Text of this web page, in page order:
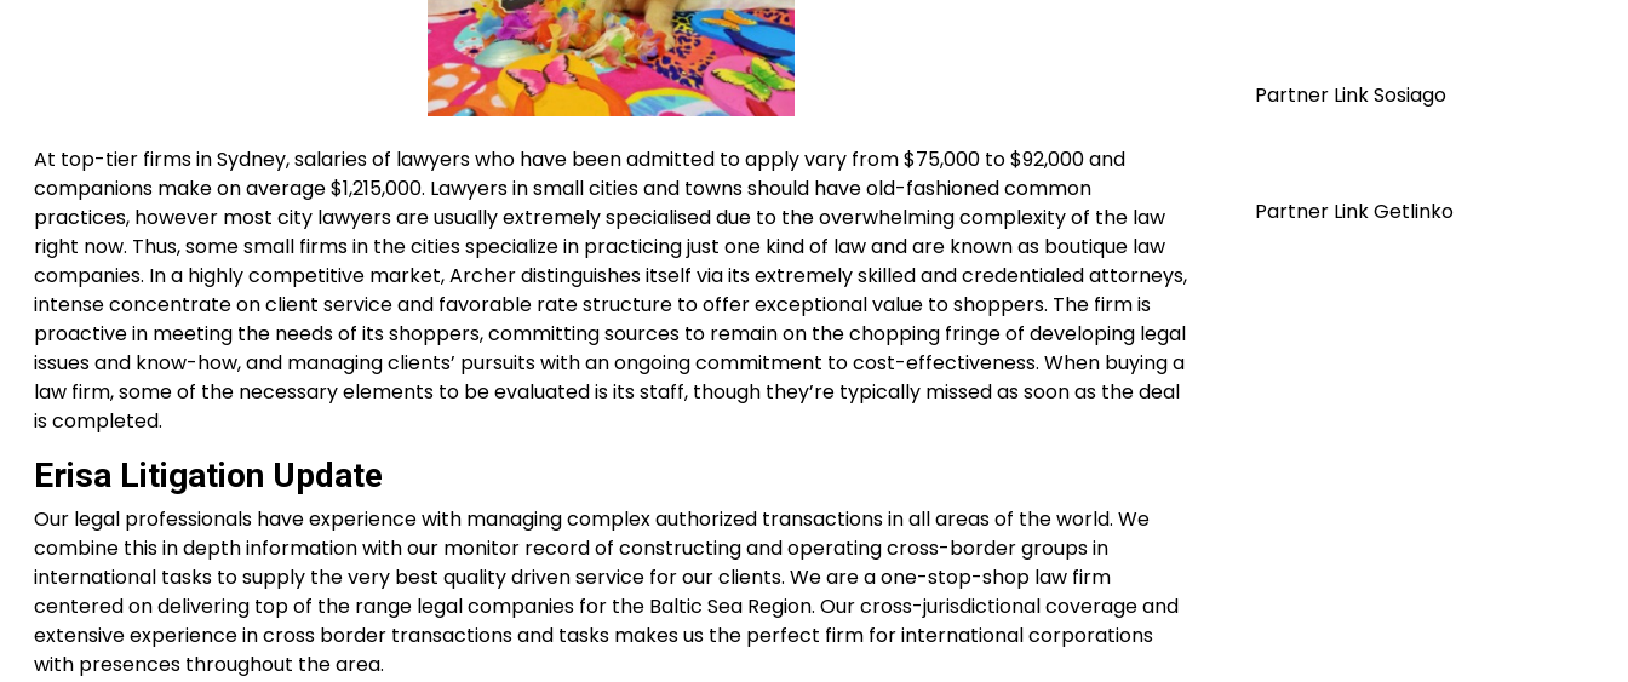
At top-tier firms in Sydney, salaries of lawyers who have been admitted to apply vary from $75,000 to $92,000 and
companions make on average $1,215,000. Lawyers in small cities and towns should have old-fashioned common
practices, however most city lawyers are usually extremely specialised due to the overwhelming complexity of the law
right now. Thus, some small firms in the cities specialize in practicing just one kind of law and are known as boutique law
companies. In a highly competitive market, Archer distinguishes itself via its extremely skilled and credentialed attorneys,
intense concentrate on client service and favorable rate structure to offer exceptional value to shoppers. The firm is
proactive in meeting the needs of its shoppers, committing sources to remain on the chopping fringe of developing legal
issues and know-how, and managing clients’ pursuits with an ongoing commitment to cost-effectiveness. When buying a
law firm, some of the necessary elements to be evaluated is its staff, though they’re typically missed as soon as the deal
is completed.
Erisa Litigation Update
Our legal professionals have experience with managing complex authorized transactions in all areas of the world. We
combine this in depth information with our monitor record of constructing and operating cross-border groups in
international tasks to supply the very best quality driven service for our clients. We are a one-stop-shop law firm
centered on delivering top of the range legal companies for the Baltic Sea Region. Our cross-jurisdictional coverage and
extensive experience in cross border transactions and tasks makes us the perfect firm for international corporations
with presences throughout the area.
Partner Link Sosiago
Partner Link Getlinko